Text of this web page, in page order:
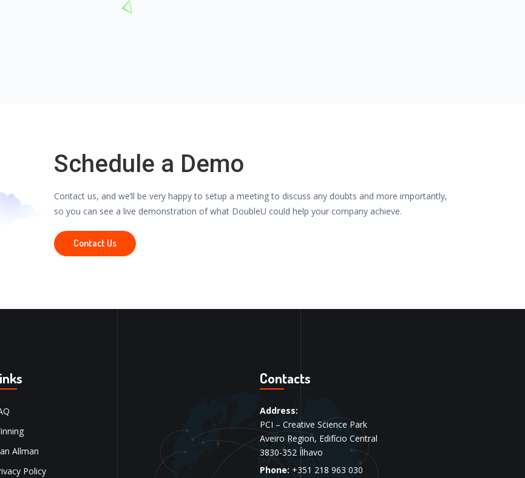
Schedule a Demo
Contact us, and we’ll be very happy to setup a meeting to discuss any doubts and more importantly,
so you can see a live demonstration of what DoubleU could help your company achieve.
Contact Us
Allman
Policy
Contacts
Address:
PCI – Creative Science Park
Aveiro Region, Edifício Central
3830-352 Ílhavo
Phone: +351 218 963 030